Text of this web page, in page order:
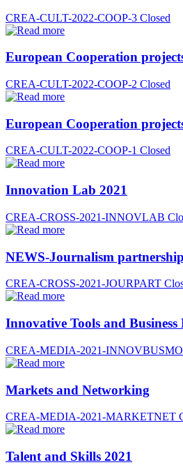
CREA-CULT-2022-COOP-3 Closed
European Cooperation
CREA-CULT-2022-COOP-2 Closed
European Cooperation
CREA-CULT-2022-COOP-1 Closed
Innovation Lab 2021
CREA-CROSS-2021-INNOVLAB
NEWS-Journalism
CREA-CROSS-2021-JOURPART
Innovative Tools and Business
CREA-MEDIA-2021-
Markets and Networking
CREA-MEDIA-2021-MARKETNET
Talent and Skills 2021